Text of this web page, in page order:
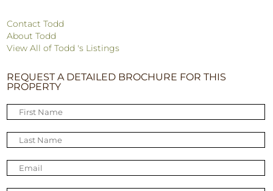
Contact Todd
About Todd
View All of Todd 's Listings
REQUEST A DETAILED BROCHURE FOR THIS
PROPERTY